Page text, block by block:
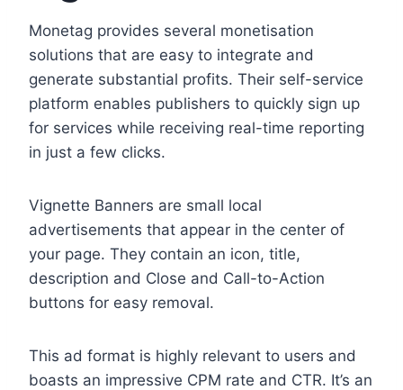
Monetag provides several monetisation
solutions that are easy to integrate and
generate substantial profits. Their self-service
platform enables publishers to quickly sign up
for services while receiving real-time reporting
in just a few clicks.
Vignette Banners are small local
advertisements that appear in the center of
your page. They contain an icon, title,
description and Close and Call-to-Action
buttons for easy removal.
This ad format is highly relevant to users and
boasts an impressive CPM rate and CTR. It’s an